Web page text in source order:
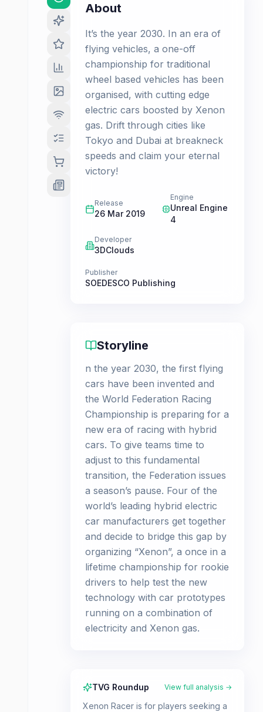
About
It’s the year 2030. In an era of
flying vehicles, a one-off
championship for traditional
wheel based vehicles has been
organised, with cutting edge
electric cars boosted by Xenon
gas. Drift through cities like
Tokyo and Dubai at breakneck
speeds and claim your eternal
victory!
Release
26 Mar 2019
Engine
Unreal Engine
4
Developer
3DClouds
Publisher
SOEDESCO Publishing
Storyline
n the year 2030, the first flying
cars have been invented and
the World Federation Racing
Championship is preparing for a
new era of racing with hybrid
cars. To give teams time to
adjust to this fundamental
transition, the Federation issues
a season’s pause. Four of the
world’s leading hybrid electric
car manufacturers get together
and decide to bridge this gap by
organizing “Xenon”, a once in a
lifetime championship for rookie
drivers to help test the new
technology with car prototypes
running on a combination of
electricity and Xenon gas.
TVG Roundup View full analysis →
Xenon Racer is for players seeking a